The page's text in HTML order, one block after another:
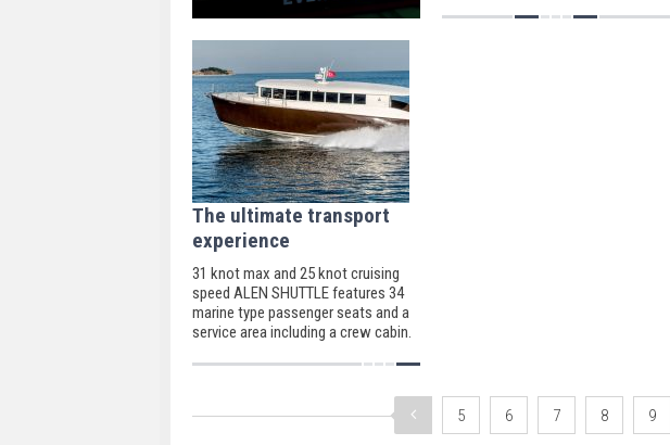
The ultimate transport
experience
31 knot max and 25 knot cruising
speed ALEN SHUTTLE features 34
marine type passenger seats and a
service area including a crew cabin.
5 6 7 8 9